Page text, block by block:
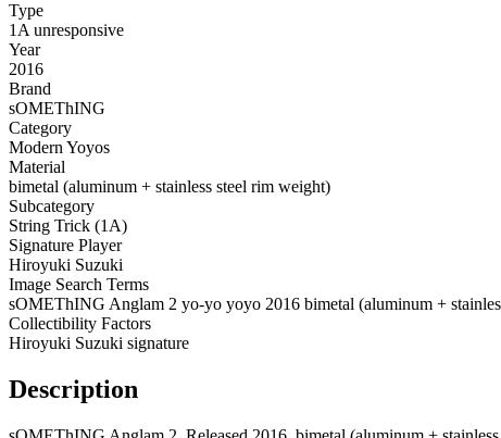
Type
1A unresponsive
Year
2016
Brand
sOMEThING
Category
Modern Yoyos
Material
bimetal (aluminum + stainless steel rim weight)
Subcategory
String Trick (1A)
Signature Player
Hiroyuki Suzuki
Image Search Terms
sOMEThING Anglam 2 yo-yo yoyo 2016 bimetal (aluminum +
Collectibility Factors
Hiroyuki Suzuki signature
Description